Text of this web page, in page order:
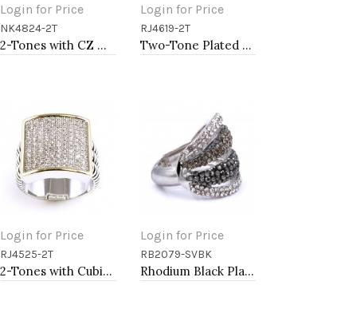
Login for Price
Add to Cart
NK4824-2T
2-Tones with CZ Necklaces
Login for Price
Add to Cart
RJ4619-2T
Two-Tone Plated Clear CZ Rings. Size 9
Login for Price
Add to Cart
RJ4525-2T
2-Tones with Cubic Zirconia Rings
Login for Price
Add to Cart
RB2079-SVBK
Rhodium Black Plated with Crystal Stretch Rings